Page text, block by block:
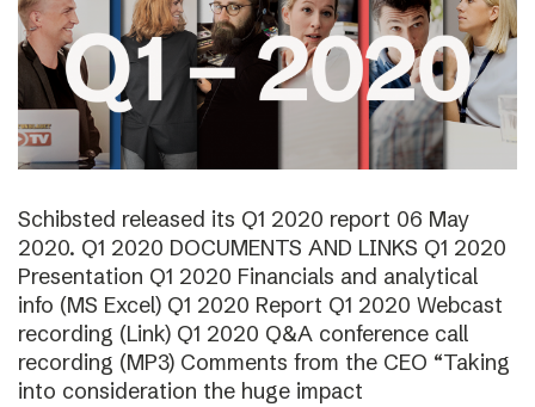
Schibsted released its Q1 2020 report 06 May
2020. Q1 2020 DOCUMENTS AND LINKS Q1 2020
Presentation Q1 2020 Financials and analytical
info (MS Excel) Q1 2020 Report Q1 2020 Webcast
recording (Link) Q1 2020 Q&A conference call
recording (MP3) Comments from the CEO “Taking
into consideration the huge impact